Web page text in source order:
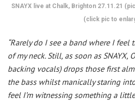
SNAYX live at Chalk, Brighton 27.11.21 (pic
(click pic to
“Rarely do I see a band where I feel
of my neck. Still, as soon as SNAYX,
backing vocals) drops those first
the bass whilst manically staring
feel I’m witnessing something a